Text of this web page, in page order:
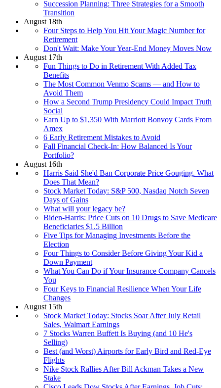
Succession Planning: Three Strategies for a Smooth
Transition
August 18th
Four Steps to Help You Hit Your Magic Number for
Retirement
Don't Wait: Make Your Year-End Money Moves Now
August 17th
Fun Things to Do in Retirement With Added Tax
Benefits
The Most Common Venmo Scams — and How to
Avoid Them
How a Second Trump Presidency Could Impact Truth
Social
Earn Up to $1,350 With Marriott Bonvoy Cards From
Amex
6 Early Retirement Mistakes to Avoid
Fall Financial Check-In: How Balanced Is Your
Portfolio?
August 16th
Harris Said She'd Ban Corporate Price Gouging. What
Does That Mean?
Stock Market Today: S&P 500, Nasdaq Notch Seven
Days of Gains
What will your legacy be?
Biden-⁠Harris: Price Cuts on 10 Drugs to Save Medicare
Beneficiaries $1.5 Billion
Five Tips for Managing Investments Before the
Election
Four Things to Consider Before Giving Your Kid a
Down Payment
What You Can Do if Your Insurance Company Cancels
You
Four Keys to Financial Resilience When Your Life
Changes
August 15th
Stock Market Today: Stocks Soar After July Retail
Sales, Walmart Earnings
7 Stocks Warren Buffett Is Buying (and 10 He's
Selling)
Best (and Worst) Airports for Early Bird and Red-Eye
Flights
Nike Stock Rallies After Bill Ackman Takes a New
Stake